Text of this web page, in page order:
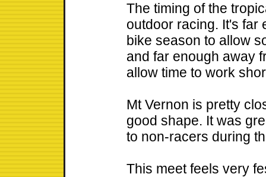
The timing of the
outdoor racing. It's far
bike season to allow
and far enough away
allow time to work
Mt Vernon is pretty
good shape. It was
to non-racers during
This meet feels very